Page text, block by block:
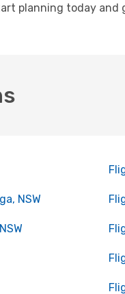
planning today and
NSW